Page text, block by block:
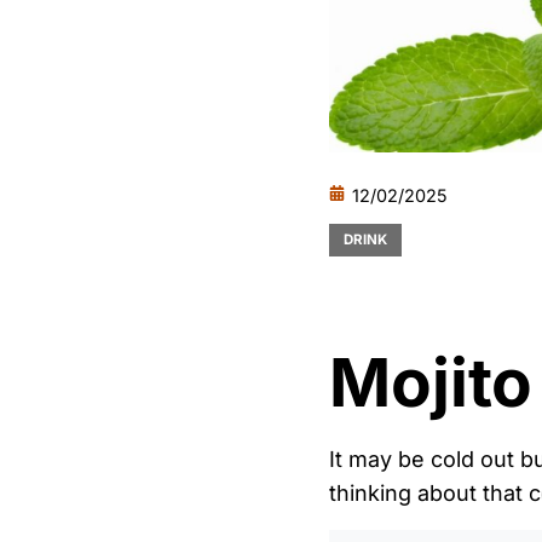
12/02/2025
DRINK
Mojito
It may be cold out
thinking about that